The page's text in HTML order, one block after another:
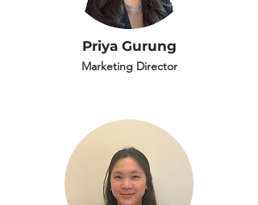
Priya Gurung
Marketing Director